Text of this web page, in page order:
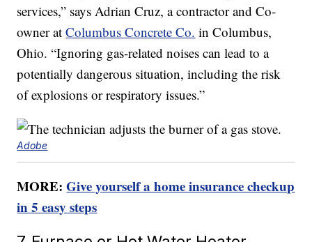
services,” says Adrian Cruz, a contractor and Co-
owner atColumbus Concrete Co. in Columbus,
Ohio. “Ignoring gas-related noises can lead to a
potentially dangerous situation, including the risk
of explosions or respiratory issues.”
Adobe
MORE:Give yourself a home insurance checkup
in 5 easy steps